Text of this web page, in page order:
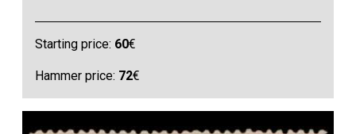
Starting price: 60€
Hammer price: 72€